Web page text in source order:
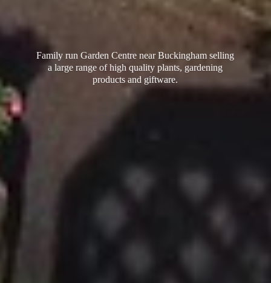
Family run Garden Centre near Buckingham selling
a large range of high quality plants, gardening
productsand giftware.